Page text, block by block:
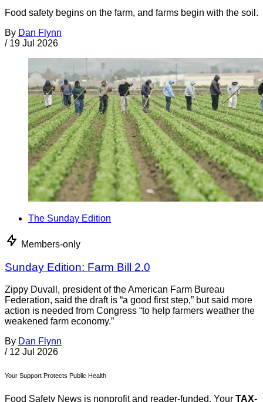
Food safety begins on the farm, and farms begin with the soil.
By Dan Flynn
/ 19 Jul 2026
The Sunday Edition
Members-only
Sunday Edition: Farm Bill 2.0
Zippy Duvall, president of the American Farm Bureau
Federation, said the draft is “a good first step,” but said more
action is needed from Congress “to help farmers weather the
weakened farm economy.”
By Dan Flynn
/ 12 Jul 2026
Your Support Protects Public Health
Food Safety News is nonprofit and reader-funded. Your TAX-